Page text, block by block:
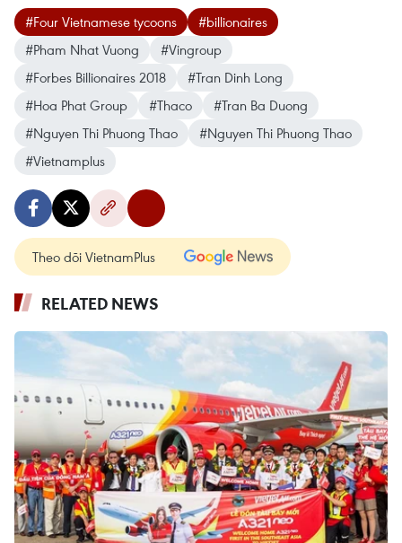
#Four Vietnamese tycoons
#billionaires
#Pham Nhat Vuong
#Vingroup
#Forbes Billionaires 2018
#Tran Dinh Long
#Hoa Phat Group
#Thaco
#Tran Ba Duong
#Nguyen Thi Phuong Thao
#Nguyen Thi Phuong Thao
#Vietnamplus
Theo dõi VietnamPlus
RELATED NEWS